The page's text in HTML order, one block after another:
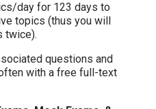
day for 123 days to
topics (thus you will
twice).
questions and
with a free full-text